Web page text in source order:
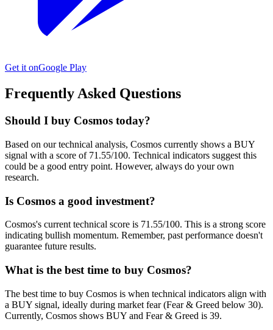
Get it onGoogle Play
Frequently Asked Questions
Should I buy Cosmos today?
Based on our technical analysis, Cosmos currently shows a BUY
signal with a score of 71.55/100. Technical indicators suggest this
could be a good entry point. However, always do your own
research.
Is Cosmos a good investment?
Cosmos's current technical score is 71.55/100. This is a strong score
indicating bullish momentum. Remember, past performance doesn't
guarantee future results.
What is the best time to buy Cosmos?
The best time to buy Cosmos is when technical indicators align with
a BUY signal, ideally during market fear (Fear & Greed below 30).
Currently, Cosmos shows BUY and Fear & Greed is 39.